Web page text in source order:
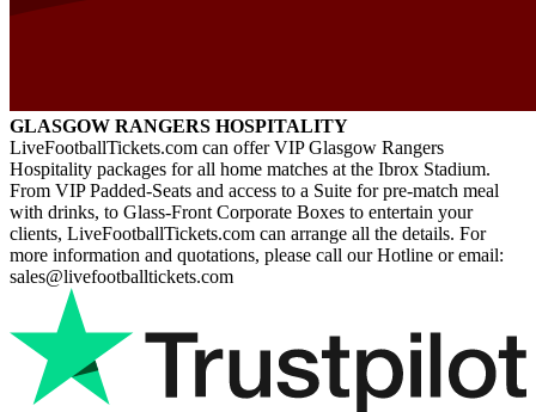
GLASGOW RANGERS HOSPITALITY
LiveFootballTickets.com can offer VIP Glasgow Rangers
Hospitality packages for all home matches at the Ibrox Stadium.
From VIP Padded-Seats and access to a Suite for pre-match meal
with drinks, to Glass-Front Corporate Boxes to entertain your
clients, LiveFootballTickets.com can arrange all the details. For
more information and quotations, please call our Hotline or email:
sales@livefootballtickets.com